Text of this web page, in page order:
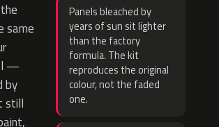
same
—
by
still
Panels bleached by
years of sun sit lighter
than the factory
formula. The kit
reproduces the original
colour, not the faded
one.